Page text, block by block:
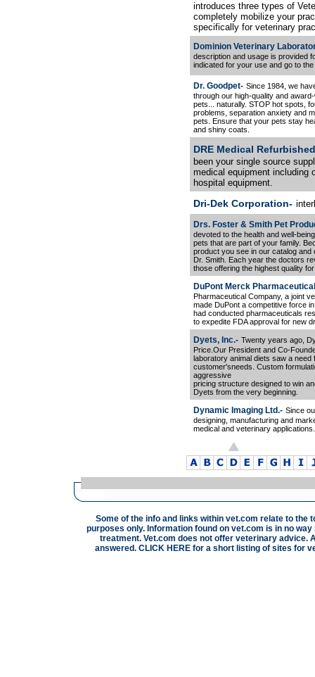
introduces three types of
completely mobilize your
specifically for veterinary
Dominion Veterinary
description and usage is provided
indicated for your use and go to
Dr. Goodpet- Since 1984, we
through our high-quality and
pets... naturally. STOP hot spots,
problems, separation anxiety and
pets. Ensure that your pets stay
and shiny coats.
DRE Medical
been your single source
medical equipment including
hospital equipment.
Dri-Dek Corporation-
Drs. Foster & Smith Pet
devoted to the health and well-
pets that are part of your family.
product you see in our catalog
Dr. Smith. Each year the doctors
those offering the highest quality
DuPont Merck
Pharmaceutical Company, a joint
made DuPont a competitive force
had conducted pharmaceuticals
to expedite FDA approval for new
Dyets, Inc.- Twenty years ago,
Price.Our President and Co-
laboratory animal diets saw a
customer'sneeds. Custom
aggressive
pricing structure designed to win
Dyets from the very beginning.
Dynamic Imaging Ltd.- Since
designing, manufacturing and
medical and veterinary applications.
Some of the info and links within vet.com relate to the
purposes only. Information found on vet.com is in no
treatment. Vet.com does not offer veterinary advice.
answered. CLICK HERE for a short listing of sites for